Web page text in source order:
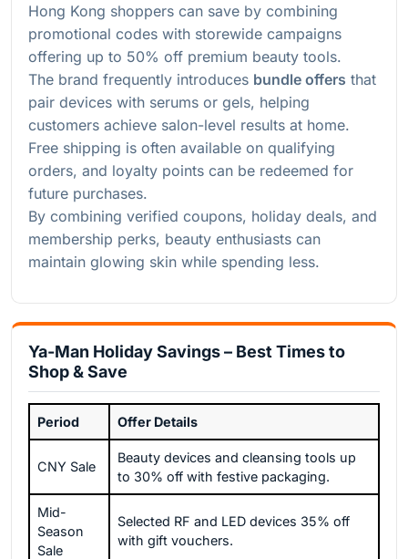
Hong Kong shoppers can save by combining
promotional codes with storewide campaigns
offering up to 50% off premium beauty tools.
The brand frequently introduces bundle offers that
pair devices with serums or gels, helping
customers achieve salon-level results at home.
Free shipping is often available on qualifying
orders, and loyalty points can be redeemed for
future purchases.
By combining verified coupons, holiday deals, and
membership perks, beauty enthusiasts can
maintain glowing skin while spending less.
Ya-Man Holiday Savings – Best Times to
Shop & Save
Period Offer Details
CNY Sale
Beauty devices and cleansing tools up
to 30% off with festive packaging.
Mid-
Season
Sale
Selected RF and LED devices 35% off
with gift vouchers.